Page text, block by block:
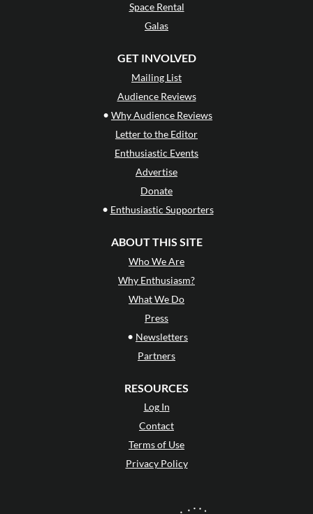
Space Rental
Galas
GET INVOLVED
Mailing List
Audience Reviews
• Why Audience Reviews
Letter to the Editor
Enthusiastic Events
Advertise
Donate
• Enthusiastic Supporters
ABOUT THIS SITE
Who We Are
Why Enthusiasm?
What We Do
Press
• Newsletters
Partners
RESOURCES
Log In
Contact
Terms of Use
Privacy Policy